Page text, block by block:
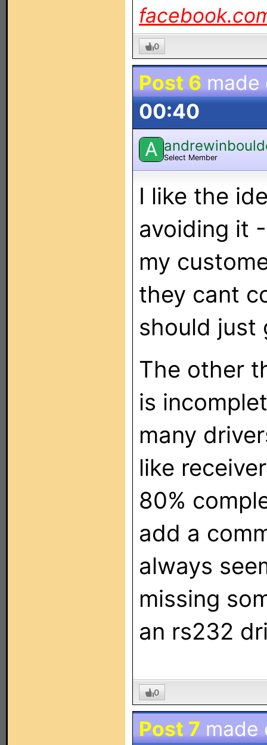
0
Post 6
00:40
A Select Member
I like the
avoiding it
my
they cant
should just
The other
is
many
like
80%
add a
always
missing
an rs232
0
Post 7